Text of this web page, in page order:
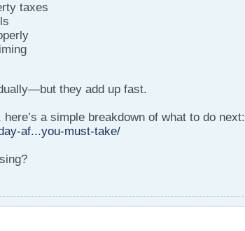
taxes
they add up fast.
a simple breakdown of what to do next:
af...you-must-take/